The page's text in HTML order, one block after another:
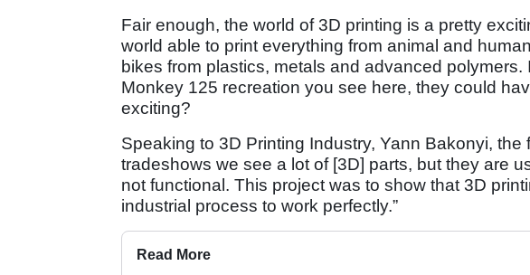
Fair enough, the world of 3D printing is a pretty
world able to print everything from animal and
bikes from plastics, metals and advanced polymers.
Monkey 125 recreation you see here, they could
exciting?
Speaking to 3D Printing Industry, Yann Bakonyi, the
tradeshows we see a lot of [3D] parts, but they are
not functional. This project was to show that 3D
industrial process to work perfectly.”
Read More